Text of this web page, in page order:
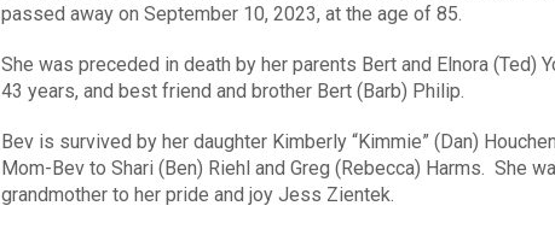
passed away on September 10, 2023, at the age of 85.
She was preceded in death by her parents Bert and Elnora (Ted)
43 years, and best friend and brother Bert (Barb) Philip.
Bev is survived by her daughter Kimberly “Kimmie” (Dan)
Mom-Bev to Shari (Ben) Riehl and Greg (Rebecca) Harms. She
grandmother to her pride and joy Jess Zientek.